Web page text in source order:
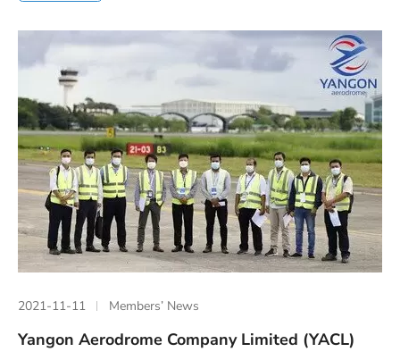
2021-11-11 Members’ News
Yangon Aerodrome Company Limited (YACL)